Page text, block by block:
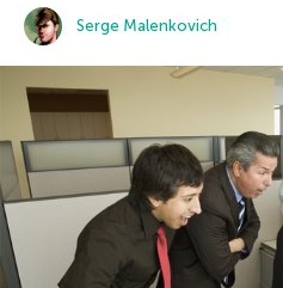
Serge Malenkovich